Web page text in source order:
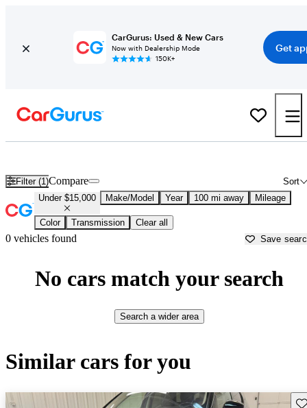
CarGurus: Used & New Cars
Now with Dealership Mode
150K+
Get
Filter (1) Sort
Compare
Under $15,000 Make/Model Year 100 mi away Mileage
Color Transmission Clear all
0 vehicles found Save
No cars match your search
Search a wider area
Similar cars for you